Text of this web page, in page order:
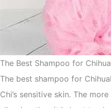
The Best Shampoo for
The best shampoo for
Chi’s sensitive skin. The